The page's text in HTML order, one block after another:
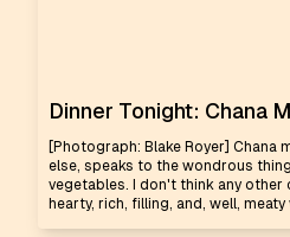
Dinner Tonight: Chana
[Photograph: Blake Royer] Chana
else, speaks to the wondrous
vegetables. I don't think any other
hearty, rich, filling, and, well, meaty